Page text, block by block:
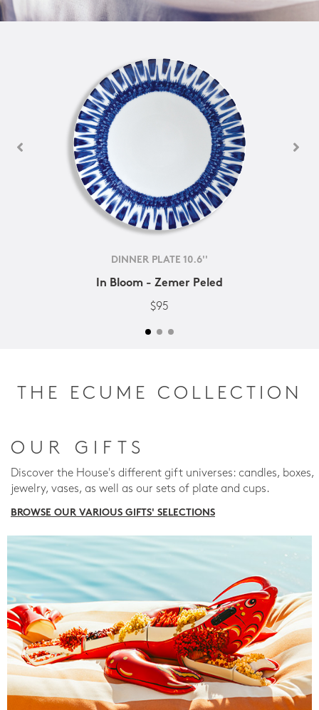
DINNER PLATE 10.6''
In Bloom - Zemer Peled
$95
THE ECUME COLLECTION
OUR GIFTS
Discover the House's different gift universes: candles, boxes,
jewelry, vases, as well as our sets of plate and cups.
BROWSE OUR VARIOUS GIFTS' SELECTIONS